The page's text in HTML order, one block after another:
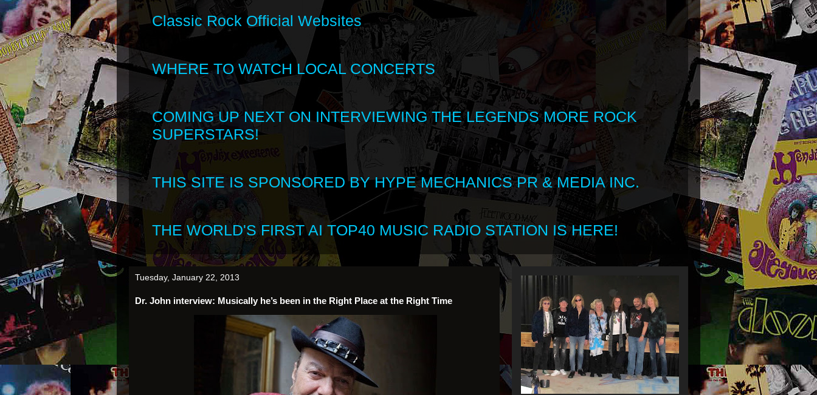
Classic Rock Official Websites
WHERE TO WATCH LOCAL CONCERTS
COMING UP NEXT ON INTERVIEWING THE LEGENDS MORE ROCK
SUPERSTARS!
THIS SITE IS SPONSORED BY HYPE MECHANICS PR & MEDIA INC.
THE WORLD'S FIRST AI TOP40 MUSIC RADIO STATION IS HERE!
Tuesday, January 22, 2013
Dr. John interview: Musically he’s been in the Right Place at the Right Time